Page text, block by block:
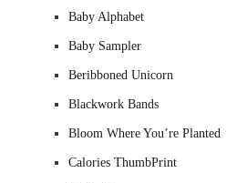
Baby Alphabet
Baby Sampler
Beribboned Unicorn
Blackwork Bands
Bloom Where You’re Planted
Calories ThumbPrint